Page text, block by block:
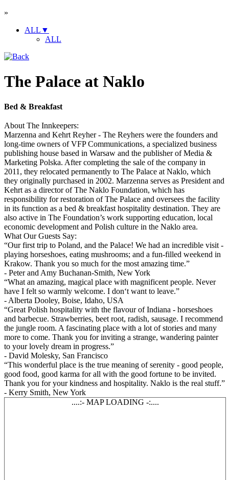
»
ALL ▼
ALL
The Palace at Naklo
Bed & Breakfast
About The Innkeepers:
Marzenna and Kehrt Reyher - The Reyhers were the founders and
long-time owners of VFP Communications, a specialized business
publishing house based in Warsaw and the publisher of Media &
Marketing Polska. After completing the sale of the company in
2011, they relocated permanently to The Palace at Naklo, which
they originally purchased in 2002. Marzenna serves as President and
Kehrt as a director of The Naklo Foundation, which has
responsibility for restoration of The Palace and oversees the facility
in its function as a bed & breakfast hospitality destination. They are
also active in The Foundation’s work supporting education, local
economic development and Polish culture in the Naklo area.
What Our Guests Say:
“Our first trip to Poland, and the Palace! We had an incredible visit -
playing horseshoes, eating mushrooms; and a fun-filled weekend in
Krakow. Thank you so much for the most amazing time.”
- Peter and Amy Buchanan-Smith, New York
“What an amazing, magical place with magnificent people. Never
have I felt so warmly welcome. I don‘t want to leave.”
- Alberta Dooley, Boise, Idaho, USA
“Great Polish hospitality with the flavour of Indiana - horseshoes
and barbecue. Strawberries, beet root, radish, sausage. I recommend
the jungle room. A fascinating place with a lot of stories and many
more to come. Thank you for inviting a strange, wandering painter
to your lovely dream in progress.”
- David Molesky, San Francisco
“This wonderful place is the true meaning of serenity - good people,
good food, good karma for all with the good fortune to be invited.
Thank you for your kindness and hospitality. Naklo is the real stuff.”
- Kerry Smith, New York
....:- MAP LOADING -:....